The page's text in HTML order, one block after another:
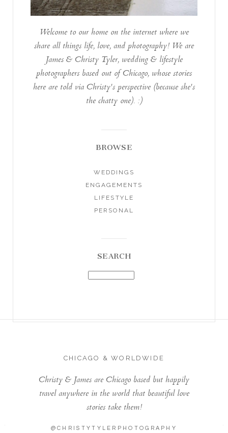
Welcome to our home on the internet where we
share all things life, love, and photography! We are
James & Christy Tyler, wedding & lifestyle
photographers based out of Chicago, whose stories
here are told via Christy's perspective (because she's
the chatty one). :)
BROWSE
WEDDINGS
ENGAGEMENTS
LIFESTYLE
PERSONAL
SEARCH
CHICAGO & WORLDWIDE
Christy & James are Chicago based but happily
travel anywhere in the world that beautiful love
stories take them!
@CHRISTYTYLERPHOTOGRAPHY